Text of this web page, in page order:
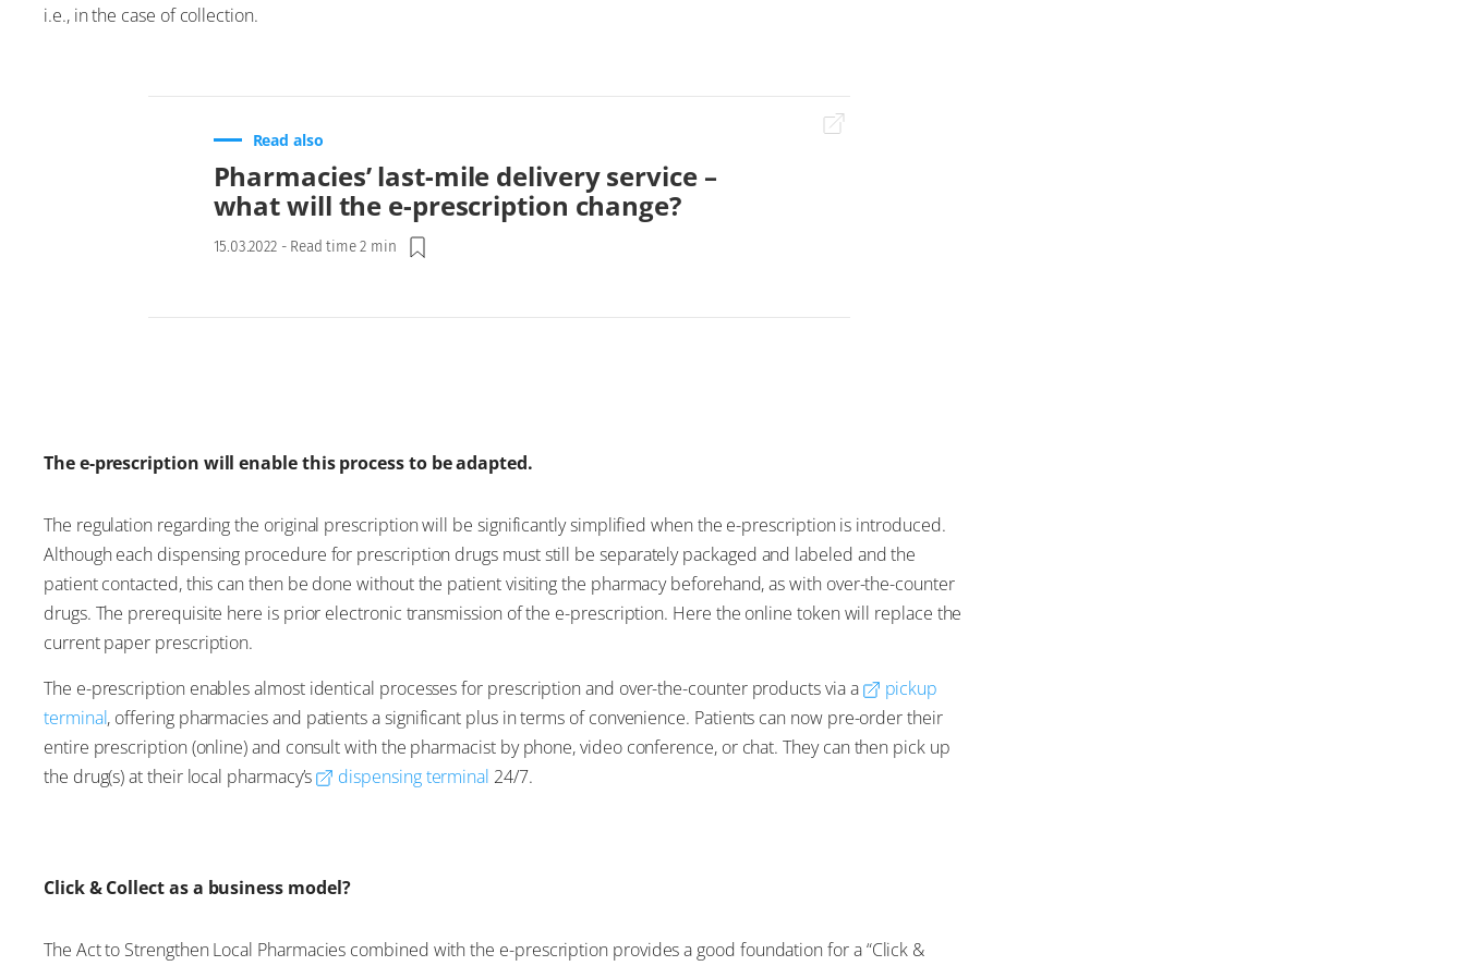
i.e., in the case of collection.
Read also
Pharmacies’ last-mile delivery service –
what will the e-prescription change?
15.03.2022 - Read time 2 min
The e-prescription will enable this process to be adapted.
The regulation regarding the original prescription will be significantly simplified when the e-prescription is introduced.
Although each dispensing procedure for prescription drugs must still be separately packaged and labeled and the
patient contacted, this can then be done without the patient visiting the pharmacy beforehand, as with over-the-counter
drugs. The prerequisite here is prior electronic transmission of the e-prescription. Here the online token will replace the
current paper prescription.
The e-prescription enables almost identical processes for prescription and over-the-counter products via a
pickup
terminal, offering pharmacies and patients a significant plus in terms of convenience. Patients can now pre-order their
entire prescription (online) and consult with the pharmacist by phone, video conference, or chat. They can then pick up
the drug(s) at their local pharmacy’s
dispensing terminal 24/7.
Click & Collect as a business model?
The Act to Strengthen Local Pharmacies combined with the e-prescription provides a good foundation for a “Click &